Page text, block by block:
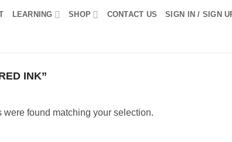
LEARNING SHOP CONTACT US SIGN IN / SIGN
INK”
were found matching your selection.